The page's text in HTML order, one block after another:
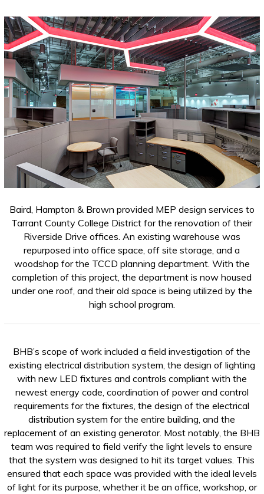
Baird, Hampton & Brown provided MEP design services to
Tarrant County College District for the renovation of their
Riverside Drive offices. An existing warehouse was
repurposed into office space, off site storage, and a
woodshop for the TCCD planning department. With the
completion of this project, the department is now housed
under one roof, and their old space is being utilized by the
high school program.
BHB’s scope of work included a field investigation of the
existing electrical distribution system, the design of lighting
with new LED fixtures and controls compliant with the
newest energy code, coordination of power and control
requirements for the fixtures, the design of the electrical
distribution system for the entire building, and the
replacement of an existing generator. Most notably, the BHB
team was required to field verify the light levels to ensure
that the system was designed to hit its target values. This
ensured that each space was provided with the ideal levels
of light for its purpose, whether it be an office, workshop, or